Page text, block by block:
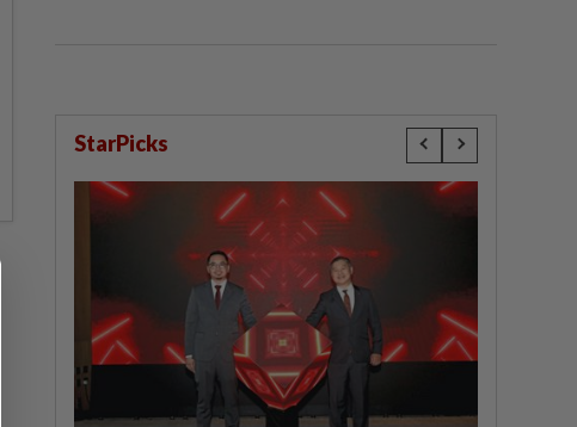
StarPicks